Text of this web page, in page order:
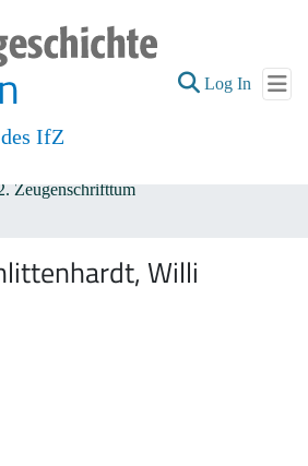
IfZ
Log In (current)
Zeugenschrifttum
Willi